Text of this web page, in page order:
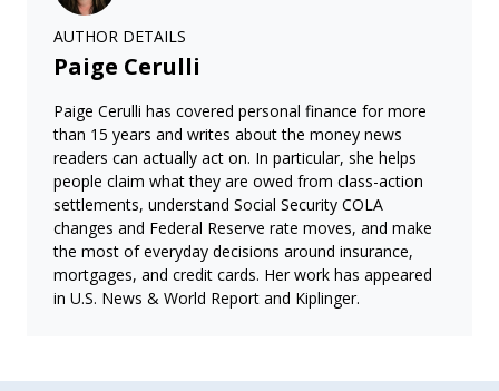
AUTHOR DETAILS
Paige Cerulli
Paige Cerulli has covered personal finance for more
than 15 years and writes about the money news
readers can actually act on. In particular, she helps
people claim what they are owed from class-action
settlements, understand Social Security COLA
changes and Federal Reserve rate moves, and make
the most of everyday decisions around insurance,
mortgages, and credit cards. Her work has appeared
in U.S. News & World Report and Kiplinger.